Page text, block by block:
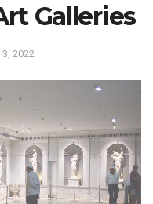
Galleries
2022